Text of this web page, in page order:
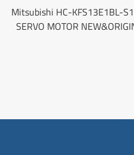
Mitsubishi HC-KFS13E1BL-
SERVO MOTOR